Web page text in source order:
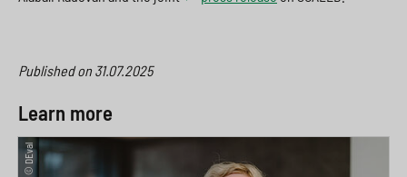
Published on31.07.2025
Learn more
© DEval